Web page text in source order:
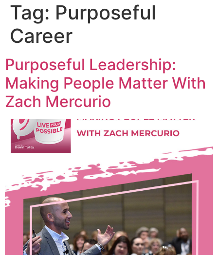
Tag: Purposeful
Career
Purposeful Leadership:
Making People Matter With
Zach Mercurio